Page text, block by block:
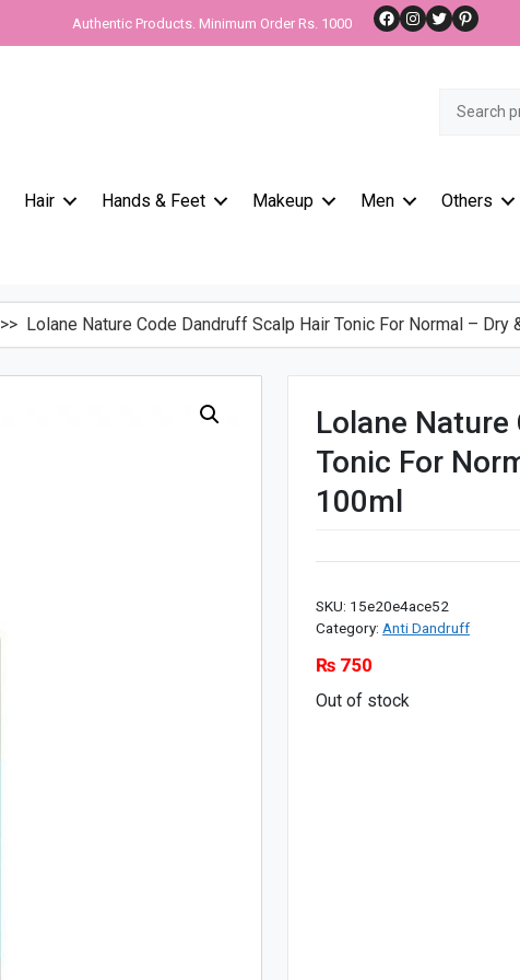
Authentic Products. Minimum Order Rs. 1000 Facebook
Instagram
Twitter
Search
Hair Hands & Feet Makeup Men Others
>> Lolane Nature Code Dandruff Scalp Hair Tonic For Normal – Dry
Lolane
Tonic For
100ml
SKU: 15e20e4ace52
Category: Anti Dandruff
₨ 750
Out of stock